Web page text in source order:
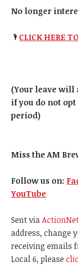
No longer
🌂 CLICK HERE
(Your leave
if you do not
period)
Miss the AM
Follow us on:
YouTube
Sent via
address, change
receiving emails
Local 6, please